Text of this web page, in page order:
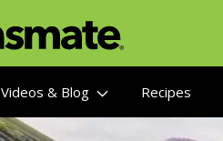
Videos & Blog Recipes